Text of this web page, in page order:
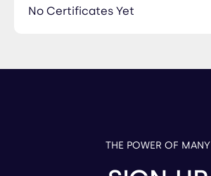
No Certificates Yet
THE POWER OF MANY